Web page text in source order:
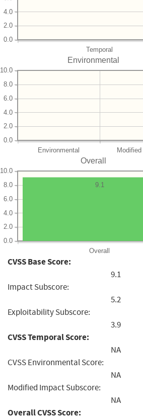
Temporal
0.0
2.0
4.0
Environmental
Environmental
0.0
2.0
4.0
6.0
8.0
10.0
Overall
Overall
0.0
2.0
4.0
6.0
8.0
10.0
9.1
CVSS Base Score:
9.1
Impact Subscore:
5.2
Exploitability Subscore:
3.9
CVSS Temporal Score:
NA
CVSS Environmental Score:
NA
Modified Impact Subscore:
NA
Overall CVSS Score: